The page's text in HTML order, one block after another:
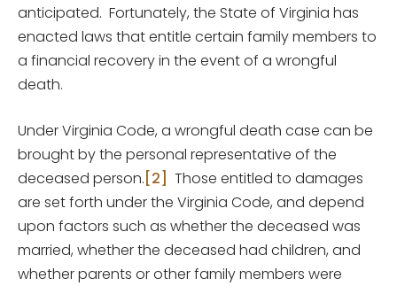
anticipated. Fortunately, the State of Virginia has
enacted laws that entitle certain family members to
a financial recovery in the event of a wrongful
death.
Under Virginia Code, a wrongful death case can be
brought by the personal representative of the
deceased person. [2] Those entitled to damages
are set forth under the Virginia Code, and depend
upon factors such as whether the deceased was
married, whether the deceased had children, and
whether parents or other family members were